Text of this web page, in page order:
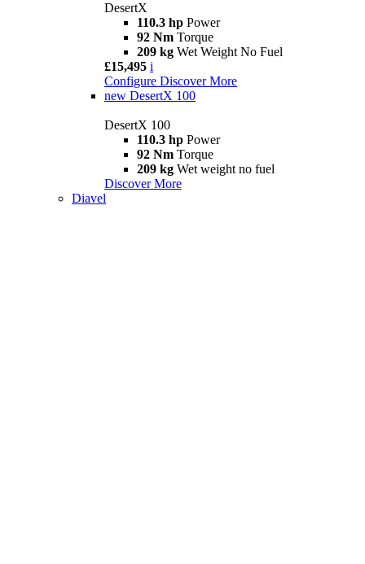
DesertX
110.3 hp Power
92 Nm Torque
209 kg Wet Weight No Fuel
£15,495 i
Configure Discover More
new DesertX 100
DesertX 100
110.3 hp Power
92 Nm Torque
209 kg Wet weight no fuel
Discover More
Diavel